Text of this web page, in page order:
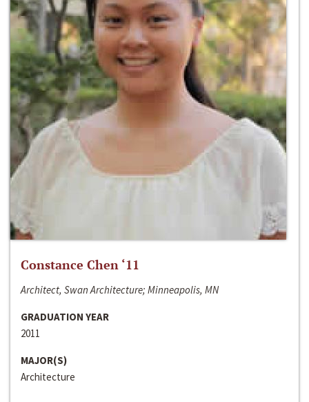
Constance Chen ‘11
Architect, Swan Architecture; Minneapolis, MN
GRADUATION YEAR
2011
MAJOR(S)
Architecture